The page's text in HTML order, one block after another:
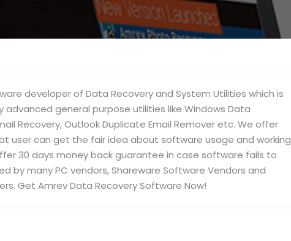
developer of Data Recovery and System Utilities which is
advanced general purpose utilities like Windows Data
Recovery, Outlook Duplicate Email Remover etc. We offer
user can get the fair idea about software usage and working
30 days money back guarantee in case software fails to
by many PC vendors, Shareware Software Vendors and
Get Amrev Data Recovery Software Now!